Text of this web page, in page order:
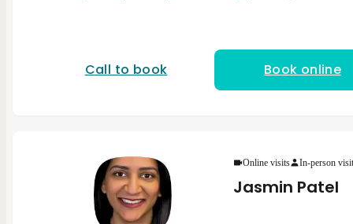
Physician Assistant Studies from Touro University,
where I developed a strong foundation in clinical
medicine, patient care, and evidence-based practice.
During my training, I had the opportunity to work
internal medicine, family medicine, women’s health,
pediatrics, emergency medicine, neurology, pain
medicine, and other specialties. These experiences
helped me develop a well-rounded understanding of
the connection between physical and mental health
Call to book Book online
Online visits In-person
Jasmin Patel